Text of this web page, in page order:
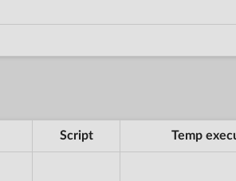
Script Temp